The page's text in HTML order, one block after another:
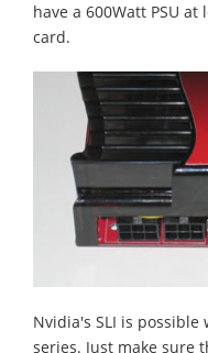
have a 600Watt PSU
card.
Nvidia's SLI is
series. Just make sure